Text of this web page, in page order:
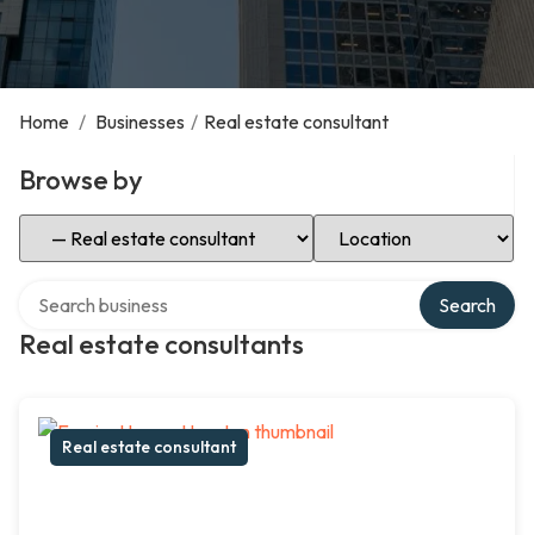
Home / Businesses / Real estate consultant
Browse by
Select Category Select Location
Real estate consultants
Search
Real estate consultant